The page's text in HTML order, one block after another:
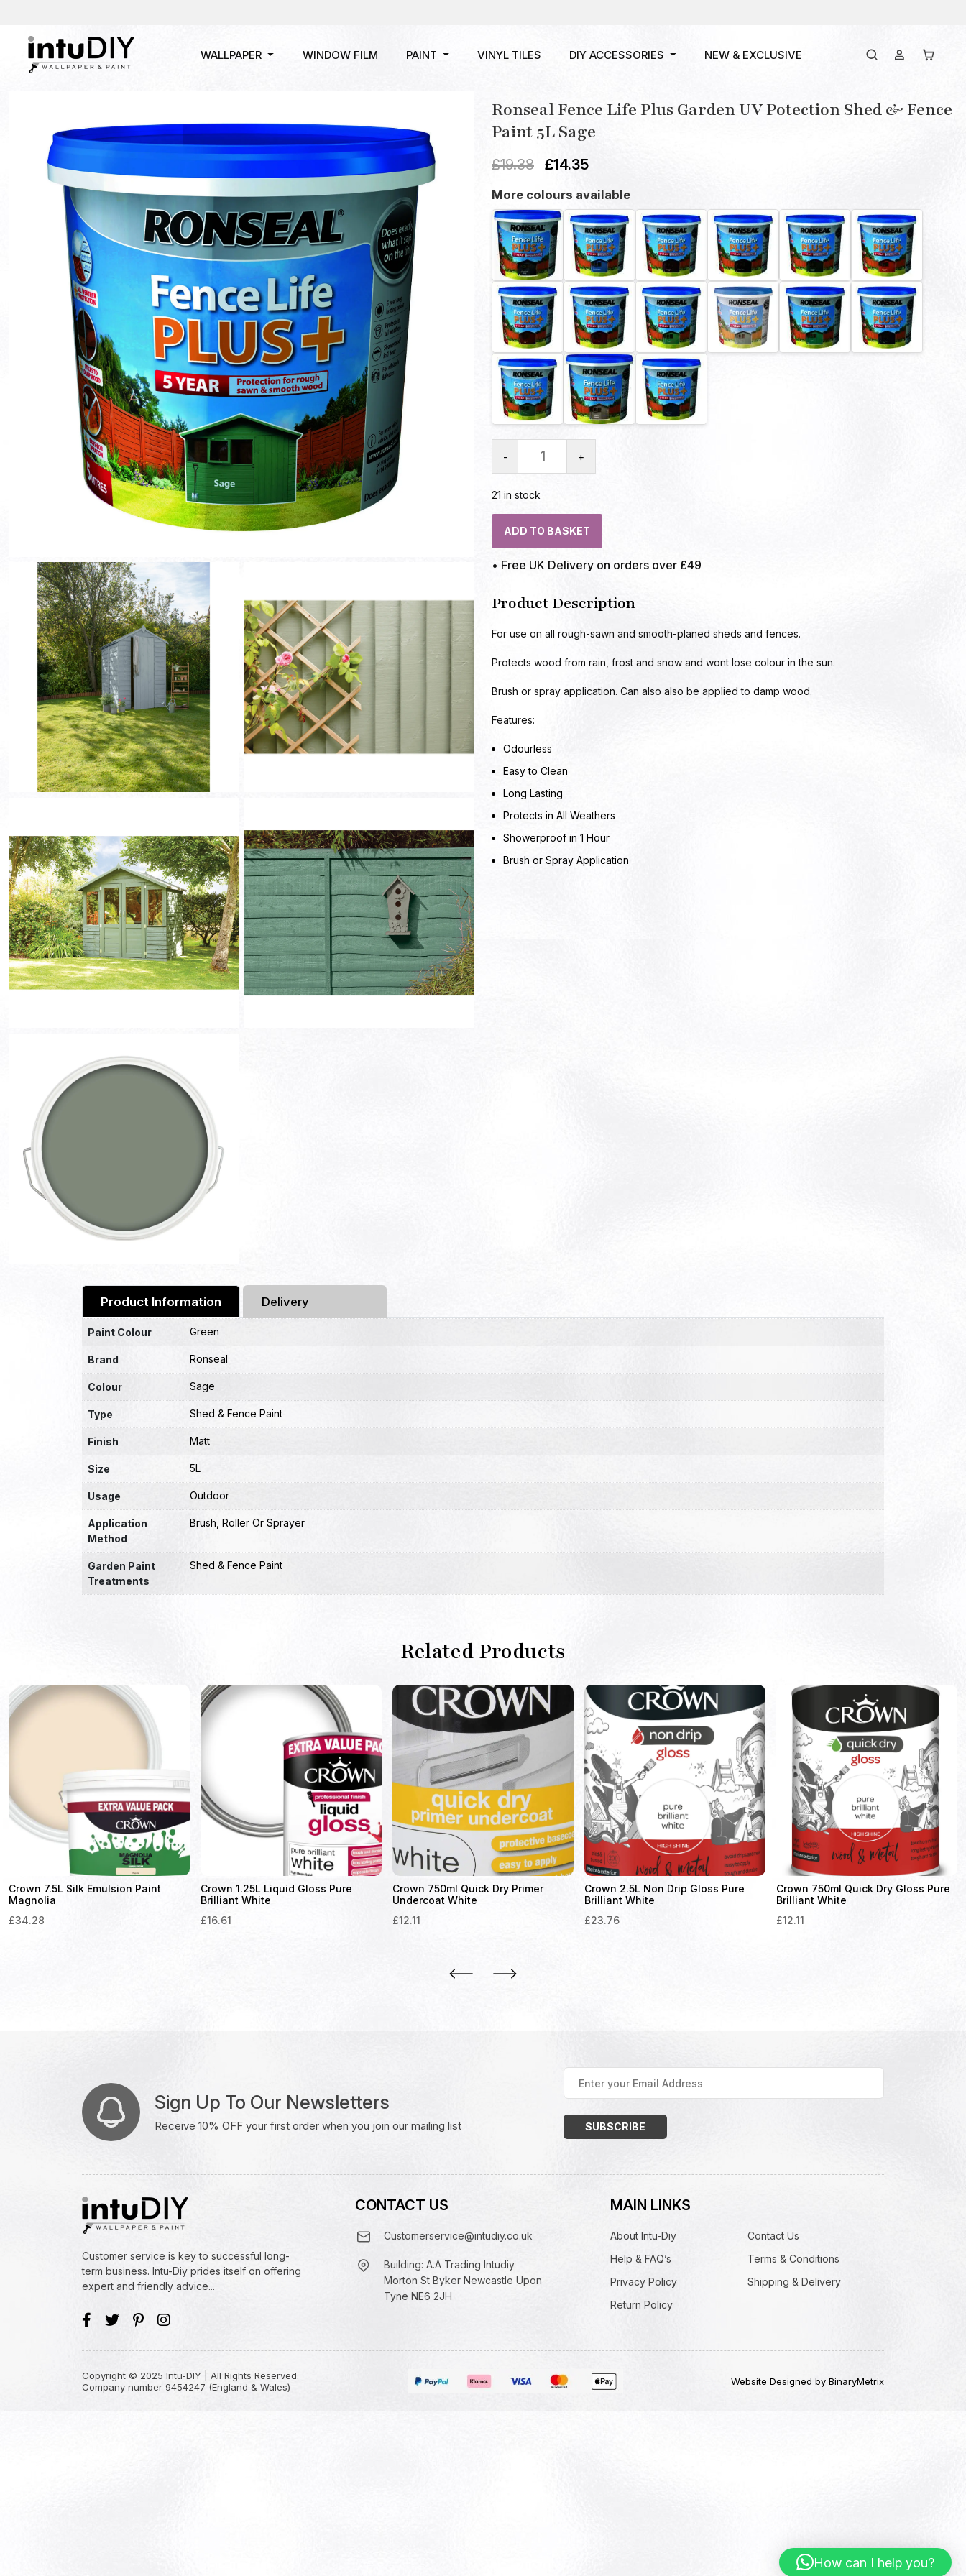
WALLPAPER WINDOW FILM PAINT VINYL TILES DIY ACCESSORIES NEW & EXCLUSIVE
Ronseal Fence Life Plus Garden UV Potection Shed & Fence
Paint 5L Sage
£19.38 £14.35
More colours available
- +
21 in stock
ADD TO BASKET
• Free UK Delivery on orders over £49
Product Description
For use on all rough-sawn and smooth-planed sheds and fences.
Protects wood from rain, frost and snow and wont lose colour in the sun.
Brush or spray application. Can also also be applied to damp wood.
Features:
Odourless
Easy to Clean
Long Lasting
Protects in All Weathers
Showerproof in 1 Hour
Brush or Spray Application
Product Information Delivery
Paint Colour Green
Brand Ronseal
Colour Sage
Type Shed & Fence Paint
Finish Matt
Size 5L
Usage Outdoor
Application
Method
Brush, Roller Or Sprayer
Garden Paint
Treatments
Shed & Fence Paint
Related Products
Crown 7.5L Silk Emulsion Paint
Magnolia
£34.28
Crown 1.25L Liquid Gloss Pure
Brilliant White
£16.61
Crown 750ml Quick Dry Primer
Undercoat White
£12.11
Crown 2.5L Non Drip Gloss Pure
Brilliant White
£23.76
Crown 750ml Quick Dry Gloss Pure
Brilliant White
£12.11
Sign Up To Our Newsletters
Receive 10% OFF your first order when you join our mailing list
your
Email
(Required)
Customer service is key to successful long-
term business. Intu-Diy prides itself on offering
expert and friendly advice...
CONTACT US
Customerservice@intudiy.co.uk
Building: A.A Trading Intudiy
Morton St Byker Newcastle Upon
Tyne NE6 2JH
MAIN LINKS
About Intu-Diy
Contact Us
Help & FAQ’s
Terms & Conditions
Privacy Policy
Shipping & Delivery
Return Policy
Copyright © 2025 Intu-DIY | All Rights Reserved.
Company number 9454247 (England & Wales)
Website Designed by BinaryMetrix
How can I help you?